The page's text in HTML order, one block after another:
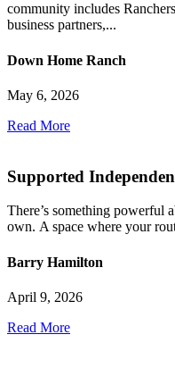
community includes
business partners,...
Down Home Ranch
May 6, 2026
Read More
Supported
There’s something powerful
own. A space where your
Barry Hamilton
April 9, 2026
Read More